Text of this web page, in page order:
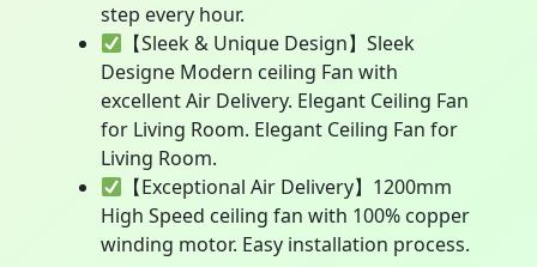
step every hour.
【Sleek & Unique Design】Sleek
Designe Modern ceiling Fan with
excellent Air Delivery. Elegant Ceiling Fan
for Living Room. Elegant Ceiling Fan for
Living Room.
【Exceptional Air Delivery】1200mm
High Speed ceiling fan with 100% copper
winding motor. Easy installation process.